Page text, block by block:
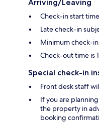
Arriving/Leaving
Check-in start
Late check-in
Minimum check-in
Check-out time is
Special check-in
Front desk staff
If you are
the property in
booking